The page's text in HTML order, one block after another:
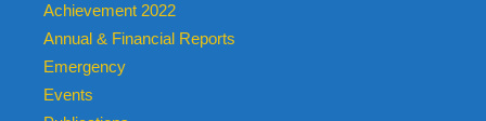
Achievement 2022
Annual & Financial Reports
Emergency
Events